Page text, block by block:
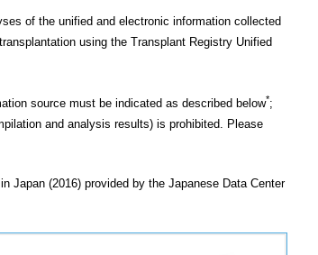
of the unified and electronic information collected
using the Transplant Registry Unified
source must be indicated as described below*;
and analysis results) is prohibited. Please
Japan (2016) provided by the Japanese Data Center